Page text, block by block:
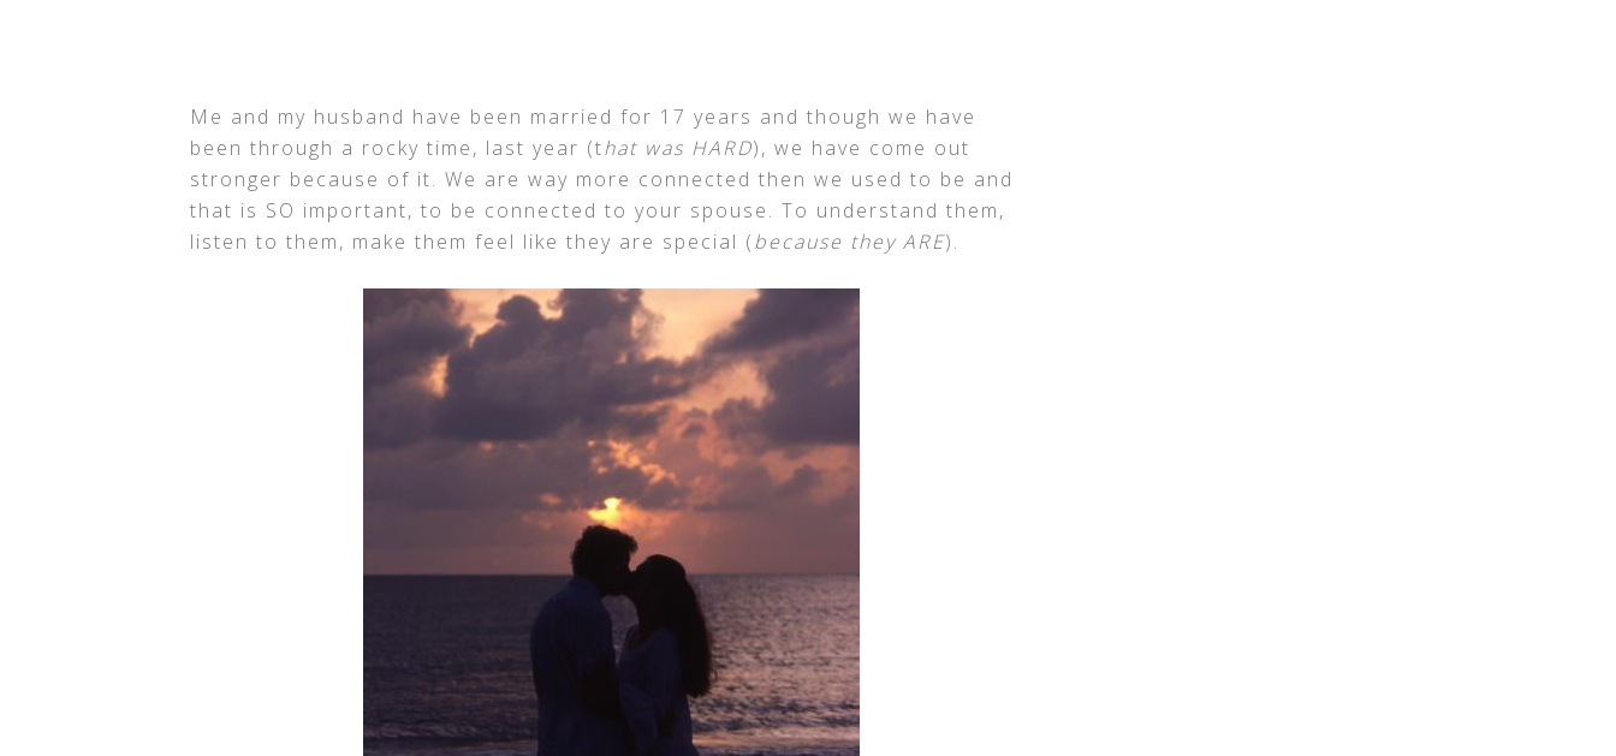
Me and my husband have been married for 17 years and though we have
been through a rocky time, last year (that was HARD), we have come out
stronger because of it. We are way more connected then we used to be and
that is SO important, to be connected to your spouse. To understand them,
listen to them, make them feel like they are special (because they ARE).